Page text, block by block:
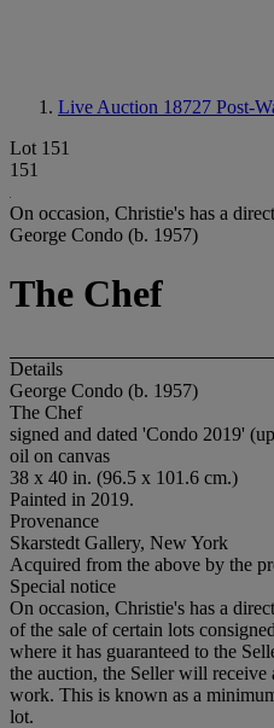
Live Auction 18727 Post-
Lot 151
151
On occasion, Christie's has a
George Condo (b. 1957)
The Chef
Details
George Condo (b. 1957)
The Chef
signed and dated 'Condo 2019'
oil on canvas
38 x 40 in. (96.5 x 101.6 cm.)
Painted in 2019.
Provenance
Skarstedt Gallery, New York
Acquired from the above by the
Special notice
On occasion, Christie's has a
of the sale of certain lots
where it has guaranteed to the
the auction, the Seller will
work. This is known as a
lot.